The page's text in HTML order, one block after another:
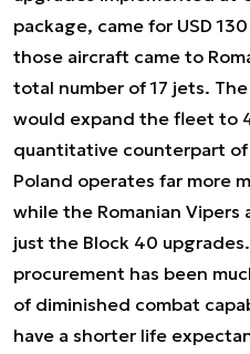
package, came for USD
those aircraft came to
total number of 17 jets.
would expand the fleet to
quantitative counterpart of
Poland operates far more
while the Romanian
just the Block 40
procurement has been
of diminished combat
have a shorter life